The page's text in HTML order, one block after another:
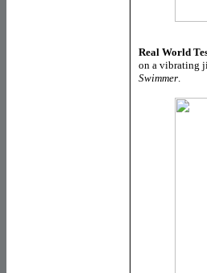
Real World
on a vibrating
Swimmer.